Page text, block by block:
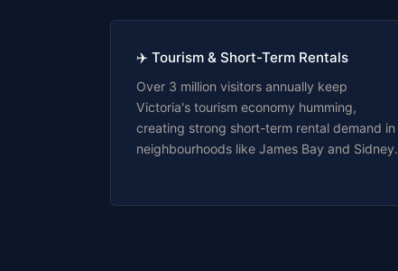
✈️ Tourism & Short-Term Rentals
Over 3 million visitors annually keep
Victoria's tourism economy humming,
creating strong short-term rental demand in
neighbourhoods like James Bay and Sidney.